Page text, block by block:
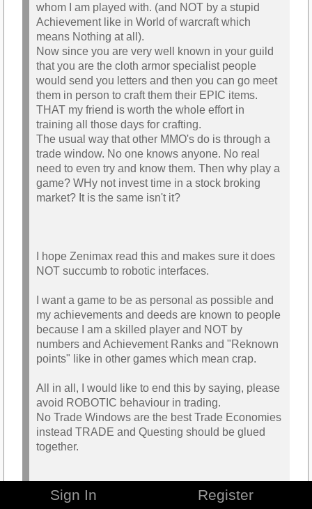
whom I am played with. (and NOT by a stupid
Achievement like in World of warcraft which
means Nothing at all).
Now since you are very well known in your guild
that you are the cloth armor specialist people
would send you letters and then you can go meet
them in person to craft them their EPIC items.
THAT my friend is worth the whole effort in
training all those days for crafting.
The usual way that other MMO's do is through a
trade window. No one knows anyone. No real
need to even try and know them. Then why play a
game? WHy not invest time in a stock broking
market? It is the same isn't it?
I hope Zenimax read this and makes sure it does
NOT succumb to robotic interfaces.
I want a game to be as personal as possible and
my achievements and deeds are known to people
because I am a skilled player and NOT by
numbers and Achievement Ranks and "Reknown
points" like in other games which mean crap.
All in all, I would like to end this by saying, please
avoid ROBOTIC behaviour in trading.
No Trade Windows are the best Trade Economies
instead TRADE and Questing should be glued
together.
Ps: I will make an article about how to Merge
Trading with questing.
Sign In Register